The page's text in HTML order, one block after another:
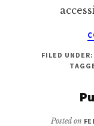
FILED UNDER:
Posted on